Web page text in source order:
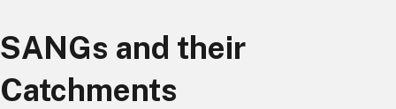
SANGs and their
Catchments